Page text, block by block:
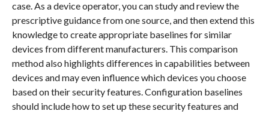
case. As a device operator, you can study and review the
prescriptive guidance from one source, and then extend this
knowledge to create appropriate baselines for similar
devices from different manufacturers. This comparison
method also highlights differences in capabilities between
devices and may even influence which devices you choose
based on their security features. Configuration baselines
should include how to set up these security features and